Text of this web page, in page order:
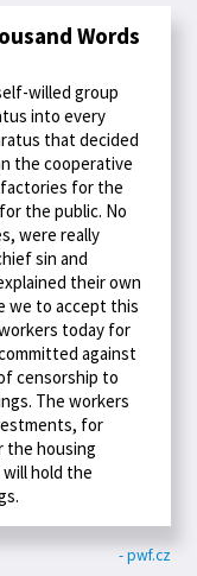
Words
willed group
into every
that decided
the cooperative
for the
the public. No
were really
sin and
their own
we to accept this
today for
against
censorship to
The workers
for
the housing
hold the
- pwf.cz